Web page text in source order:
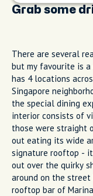
Grab some
There are several
but my favourite is a
has 4 locations
Singapore
the special dining
interior consists of
those were straight
out eating its wide
signature rooftop -
out over the quirky
around on the
rooftop bar of Marina